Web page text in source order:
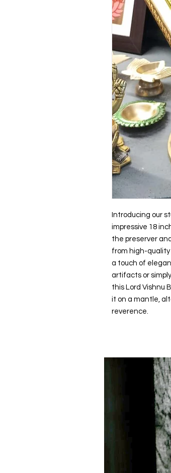
Introducing our
impressive 18
the preserver
from high-
a touch of
artifacts or
this Lord Vishnu
it on a mantle,
reverence.